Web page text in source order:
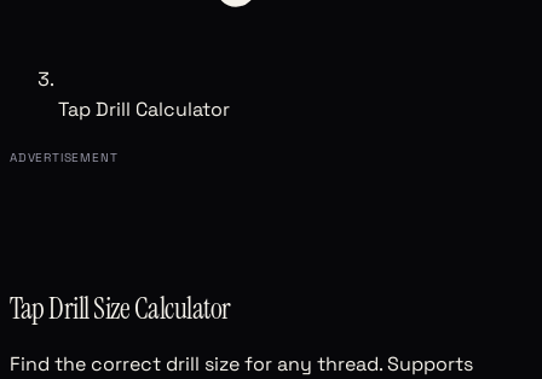
Tap Drill Calculator
ADVERTISEMENT
Tap Drill Size Calculator
Find the correct drill size for any thread. Supports